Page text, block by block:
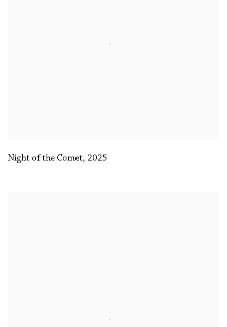
Night of the Comet, 2025